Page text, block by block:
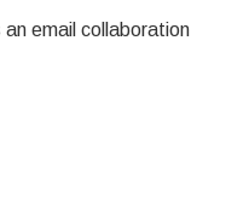
email collaboration